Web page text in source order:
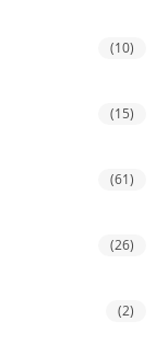
(10)
(15)
(61)
(26)
(2)